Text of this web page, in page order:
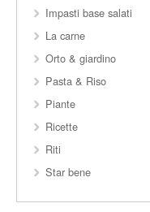
Impasti base salati
La carne
Orto & giardino
Pasta & Riso
Piante
Ricette
Riti
Star bene